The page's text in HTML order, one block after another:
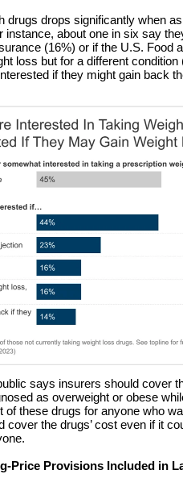
drugs drops significantly when
about one in six say
(16%) or if the U.S. Food
loss but for a different
if they might gain back
says insurers should cover
as overweight or obese
these drugs for anyone who
cover the drugs’ cost even if it
Price Provisions Included in